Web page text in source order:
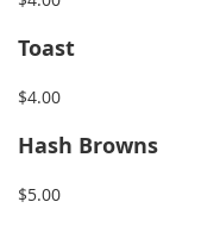
Toast
$4.00
Hash Browns
$5.00